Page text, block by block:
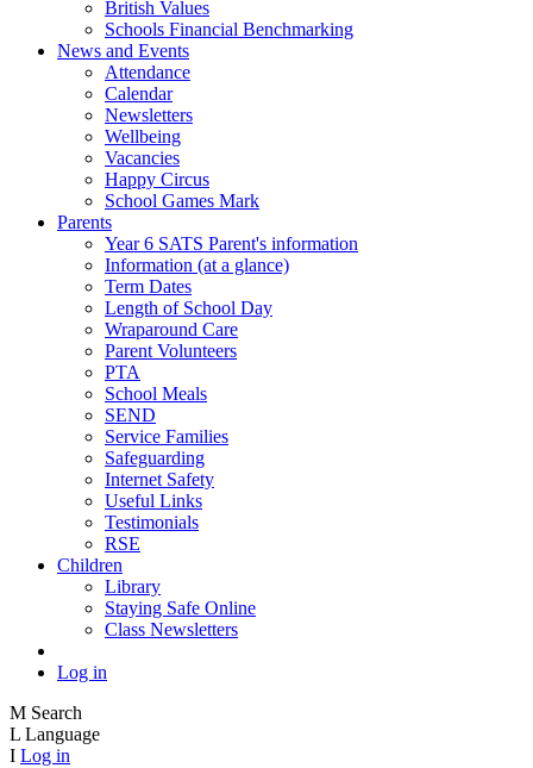
British Values
Schools Financial Benchmarking
News and Events
Attendance
Calendar
Newsletters
Wellbeing
Vacancies
Happy Circus
School Games Mark
Parents
Year 6 SATS Parent's information
Information (at a glance)
Term Dates
Length of School Day
Wraparound Care
Parent Volunteers
PTA
School Meals
SEND
Service Families
Safeguarding
Internet Safety
Useful Links
Testimonials
RSE
Children
Library
Staying Safe Online
Class Newsletters
Log in
M Search
L Language
I Log in